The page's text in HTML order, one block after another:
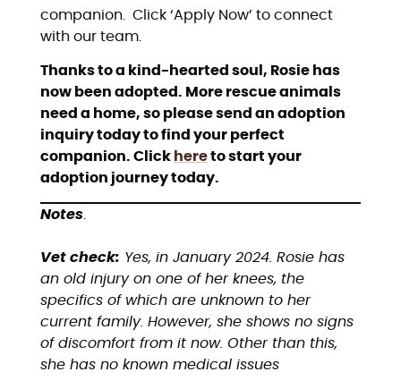
companion. Click ‘Apply Now’ to connect
with our team.
Thanks to a kind-hearted soul, Rosie has
now been adopted. More rescue animals
need a home, so please send an adoption
inquiry today to find your perfect
companion. Click hereto start your
adoption journey today.
Notes.
Vet check: Yes, in January 2024. Rosie has
an old injury on one of her knees, the
specifics of which are unknown to her
current family. However, she shows no signs
of discomfort from it now. Other than this,
she has no known medical issues